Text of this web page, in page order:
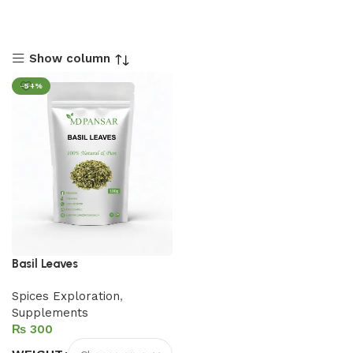
Show column
-54%
Basil Leaves
Spices Exploration,
Supplements
₨